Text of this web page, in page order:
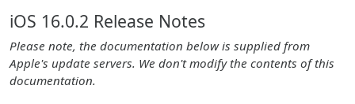
iOS 16.0.2 Release Notes
Please note, the documentation below is supplied from
Apple's update servers. We don't modify the contents of this
documentation.